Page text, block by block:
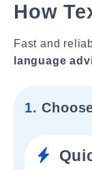
How
Fast and
language
1.